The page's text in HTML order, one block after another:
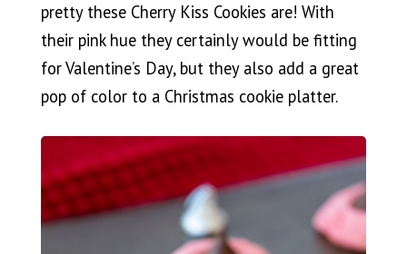
pretty these Cherry Kiss Cookies are! With
their pink hue they certainly would be fitting
for Valentine’s Day, but they also add a great
pop of color to a Christmas cookie platter.